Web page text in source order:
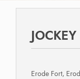
Erode Fort,